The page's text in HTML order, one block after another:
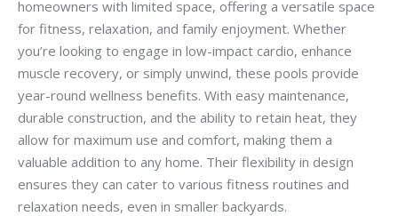
homeowners with limited space, offering a versatile space
for fitness, relaxation, and family enjoyment. Whether
you’re looking to engage in low-impact cardio, enhance
muscle recovery, or simply unwind, these pools provide
year-round wellness benefits. With easy maintenance,
durable construction, and the ability to retain heat, they
allow for maximum use and comfort, making them a
valuable addition to any home. Their flexibility in design
ensures they can cater to various fitness routines and
relaxation needs, even in smaller backyards.